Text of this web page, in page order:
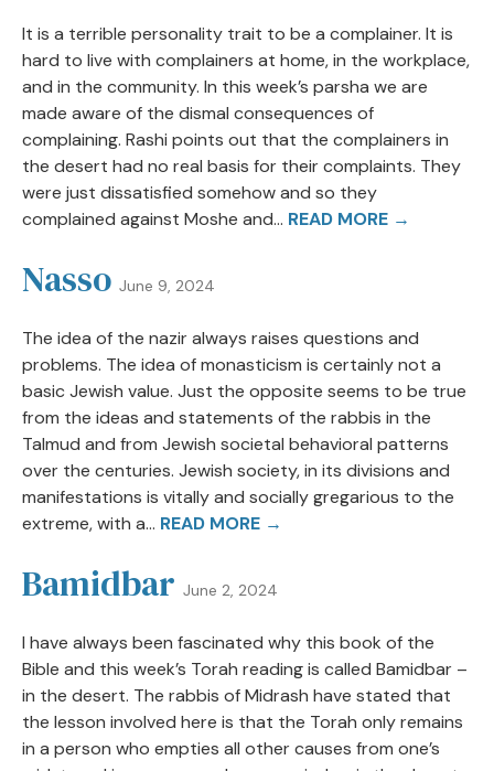
It is a terrible personality trait to be a complainer. It is
hard to live with complainers at home, in the workplace,
and in the community. In this week’s parsha we are
made aware of the dismal consequences of
complaining. Rashi points out that the complainers in
the desert had no real basis for their complaints. They
were just dissatisfied somehow and so they
complained against Moshe and... READ MORE →
Nasso June 9, 2024
The idea of the nazir always raises questions and
problems. The idea of monasticism is certainly not a
basic Jewish value. Just the opposite seems to be true
from the ideas and statements of the rabbis in the
Talmud and from Jewish societal behavioral patterns
over the centuries. Jewish society, in its divisions and
manifestations is vitally and socially gregarious to the
extreme, with a... READ MORE →
Bamidbar June 2, 2024
I have always been fascinated why this book of the
Bible and this week’s Torah reading is called Bamidbar –
in the desert. The rabbis of Midrash have stated that
the lesson involved here is that the Torah only remains
in a person who empties all other causes from one’s